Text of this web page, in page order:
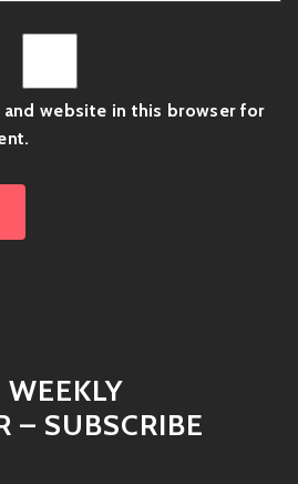
and website in this browser for
– SUBSCRIBE